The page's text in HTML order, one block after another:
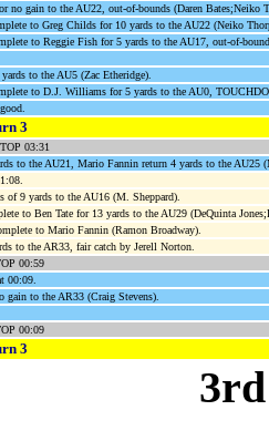
no gain to the AU22, out-of-bounds (Daren Bates;Neiko
to Greg Childs for 10 yards to the AU22 (Neiko
to Reggie Fish for 5 yards to the AU17, out-of-
to the AU5 (Zac Etheridge).
to D.J. Williams for 5 yards to the AU0,
3
03:31
to the AU21, Mario Fannin return 4 yards to the AU25
of 9 yards to the AU16 (M. Sheppard).
to Ben Tate for 13 yards to the AU29 (DeQuinta
to Mario Fannin (Ramon Broadway).
to the AR33, fair catch by Jerell Norton.
00:59
00:09.
to the AR33 (Craig Stevens).
00:09
3